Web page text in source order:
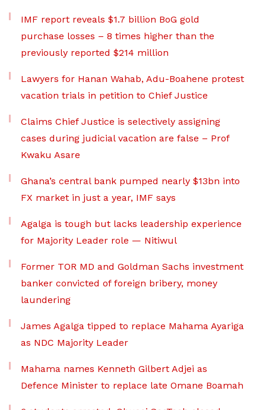
IMF report reveals $1.7 billion BoG gold
purchase losses – 8 times higher than the
previously reported $214 million
Lawyers for Hanan Wahab, Adu-Boahene protest
vacation trials in petition to Chief Justice
Claims Chief Justice is selectively assigning
cases during judicial vacation are false – Prof
Kwaku Asare
Ghana’s central bank pumped nearly $13bn into
FX market in just a year, IMF says
Agalga is tough but lacks leadership experience
for Majority Leader role — Nitiwul
Former TOR MD and Goldman Sachs investment
banker convicted of foreign bribery, money
laundering
James Agalga tipped to replace Mahama Ayariga
as NDC Majority Leader
Mahama names Kenneth Gilbert Adjei as
Defence Minister to replace late Omane Boamah